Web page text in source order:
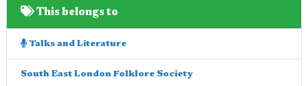
This belongs to
Talks and Literature
South East London Folklore Society